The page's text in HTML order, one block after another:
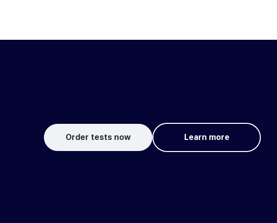
Order tests now Learn more